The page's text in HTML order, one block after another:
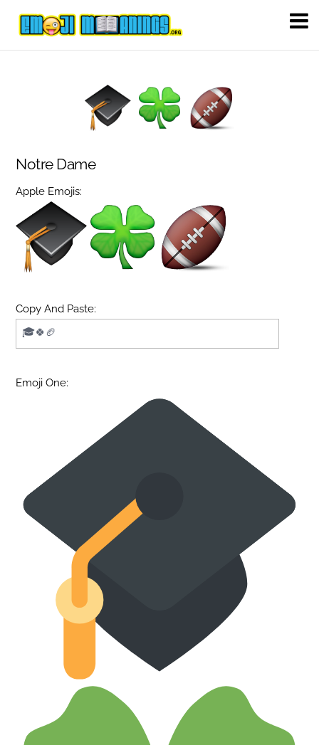
Notre Dame
Apple Emojis:
Copy And Paste:
Emoji One: